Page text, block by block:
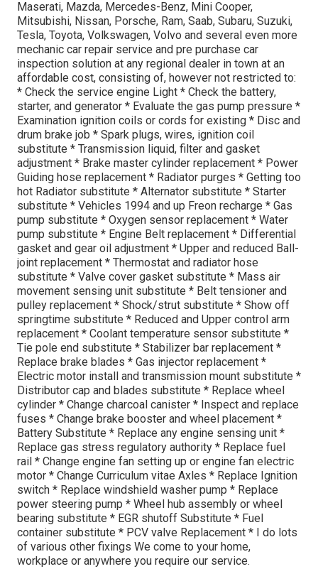
Maserati, Mazda, Mercedes-Benz, Mini Cooper,
Mitsubishi, Nissan, Porsche, Ram, Saab, Subaru, Suzuki,
Tesla, Toyota, Volkswagen, Volvo and several even more
mechanic car repair service and pre purchase car
inspection solution at any regional dealer in town at an
affordable cost, consisting of, however not restricted to:
* Check the service engine Light * Check the battery,
starter, and generator * Evaluate the gas pump pressure *
Examination ignition coils or cords for existing * Disc and
drum brake job * Spark plugs, wires, ignition coil
substitute * Transmission liquid, filter and gasket
adjustment * Brake master cylinder replacement * Power
Guiding hose replacement * Radiator purges * Getting too
hot Radiator substitute * Alternator substitute * Starter
substitute * Vehicles 1994 and up Freon recharge * Gas
pump substitute * Oxygen sensor replacement * Water
pump substitute * Engine Belt replacement * Differential
gasket and gear oil adjustment * Upper and reduced Ball-
joint replacement * Thermostat and radiator hose
substitute * Valve cover gasket substitute * Mass air
movement sensing unit substitute * Belt tensioner and
pulley replacement * Shock/strut substitute * Show off
springtime substitute * Reduced and Upper control arm
replacement * Coolant temperature sensor substitute *
Tie pole end substitute * Stabilizer bar replacement *
Replace brake blades * Gas injector replacement *
Electric motor install and transmission mount substitute *
Distributor cap and blades substitute * Replace wheel
cylinder * Change charcoal canister * Inspect and replace
fuses * Change brake booster and wheel placement *
Battery Substitute * Replace any engine sensing unit *
Replace gas stress regulatory authority * Replace fuel
rail * Change engine fan setting up or engine fan electric
motor * Change Curriculum vitae Axles * Replace Ignition
switch * Replace windshield washer pump * Replace
power steering pump * Wheel hub assembly or wheel
bearing substitute * EGR shutoff Substitute * Fuel
container substitute * PCV valve Replacement * I do lots
of various other fixings We come to your home,
workplace or anywhere you require our service.